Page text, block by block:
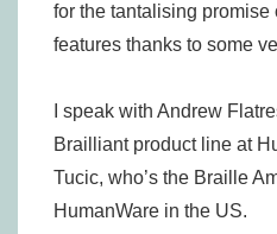
for the tantalising promise
features thanks to some
I speak with Andrew
Brailliant product line at
Tucic, who’s the Braille
HumanWare in the US.